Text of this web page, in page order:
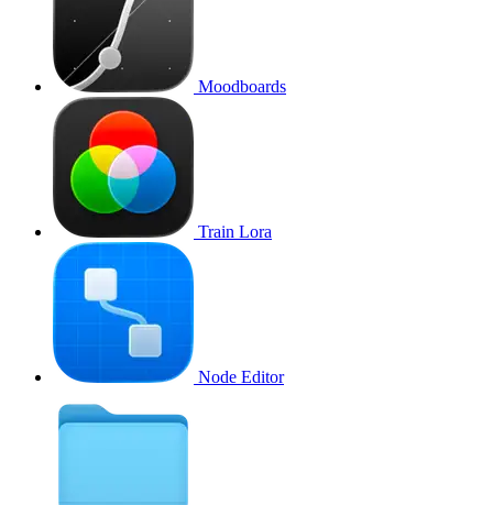
Moodboards
Train Lora
Node Editor